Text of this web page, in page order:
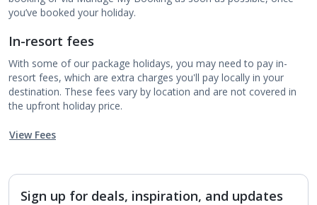
you’ve booked your holiday.
In-resort fees
With some of our package holidays, you may need to pay in-
resort fees, which are extra charges you'll pay locally in your
destination. These fees vary by location and are not covered in
the upfront holiday price.
View Fees
Sign up for deals, inspiration, and updates